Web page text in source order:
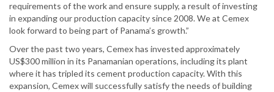
requirements of the work and ensure supply, a result of investing
in expanding our production capacity since 2008. We at Cemex
look forward to being part of Panama’s growth.”
Over the past two years, Cemex has invested approximately
US$300 million in its Panamanian operations, including its plant
where it has tripled its cement production capacity. With this
expansion, Cemex will successfully satisfy the needs of building